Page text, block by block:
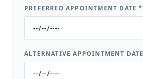
PREFERRED APPOINTMENT DATE*
ALTERNATIVE APPOINTMENT DATE